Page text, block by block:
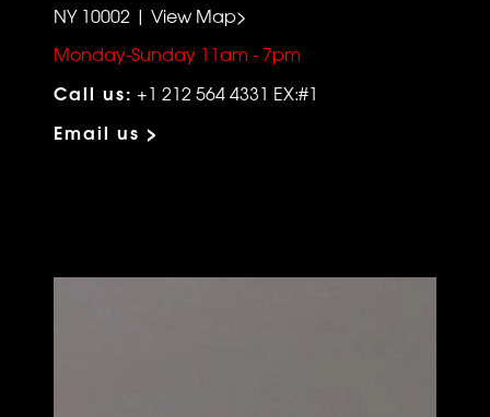
NY 10002 | View Map>
Monday-Sunday 11am - 7pm
Call us: +1 212 564 4331 EX:#1
Email us >